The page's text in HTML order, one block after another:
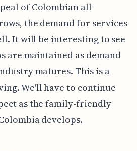
of Colombian all-
the demand for services
It will be interesting to see
are maintained as demand
matures. This is a
We'll have to continue
as the family-friendly
develops.